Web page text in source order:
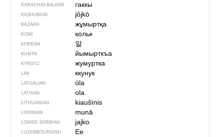
KARACHAY-BALKAR гаккы
KASHUBIAN jôjkò
KAZAKH жұмыртқа
KOMI кольк
KOREAN 알
KUMYK йымырткъа
KYRGYZ жумуртка
LAK ккунук
LATGALIAN ūla
LATVIAN ola
LITHUANIAN kiaušìnis
LIVONIAN munā
LOWER SORBIAN jajko
LUXEMBOURGISH Ee